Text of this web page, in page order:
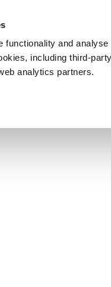
functionality and
including third-
analytics partners.